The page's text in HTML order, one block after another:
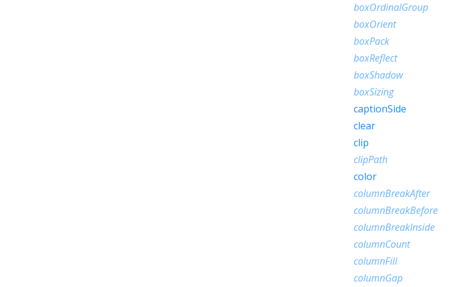
boxOrdinalGroup
boxOrient
boxPack
boxReflect
boxShadow
boxSizing
captionSide
clear
clip
clipPath
color
columnBreakAfter
columnBreakBefore
columnBreakInside
columnCount
columnFill
columnGap